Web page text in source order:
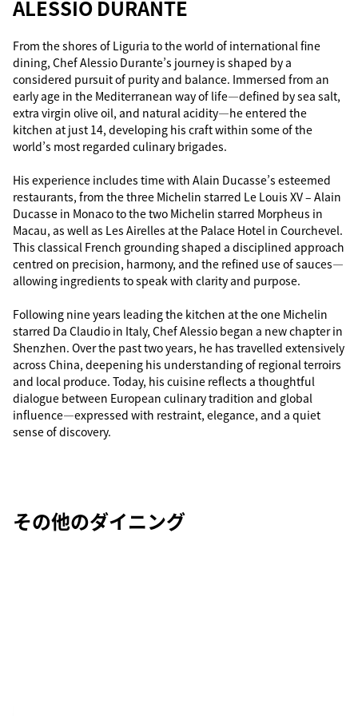
ALESSIO DURANTE
From the shores of Liguria to the world of international fine
dining, Chef Alessio Durante’s journey is shaped by a
considered pursuit of purity and balance. Immersed from an
early age in the Mediterranean way of life—defined by sea salt,
extra virgin olive oil, and natural acidity—he entered the
kitchen at just 14, developing his craft within some of the
world’s most regarded culinary brigades.
His experience includes time with Alain Ducasse’s esteemed
restaurants, from the three Michelin starred Le Louis XV – Alain
Ducasse in Monaco to the two Michelin starred Morpheus in
Macau, as well as Les Airelles at the Palace Hotel in Courchevel.
This classical French grounding shaped a disciplined approach
centred on precision, harmony, and the refined use of sauces—
allowing ingredients to speak with clarity and purpose.
Following nine years leading the kitchen at the one Michelin
starred Da Claudio in Italy, Chef Alessio began a new chapter in
Shenzhen. Over the past two years, he has travelled extensively
across China, deepening his understanding of regional terroirs
and local produce. Today, his cuisine reflects a thoughtful
dialogue between European culinary tradition and global
influence—expressed with restraint, elegance, and a quiet
sense of discovery.
その他のダイニング